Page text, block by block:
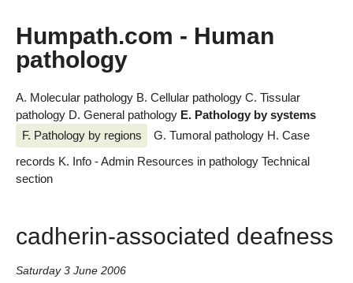
Humpath.com - Human
pathology
A. Molecular pathology B. Cellular pathology C. Tissular
pathology D. General pathology E. Pathology by systems
F. Pathology by regions
G. Tumoral pathology H. Case
records K. Info - Admin Resources in pathology Technical
section
cadherin-associated deafness
Saturday 3 June 2006